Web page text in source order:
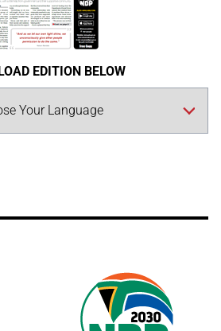
EDITION BELOW